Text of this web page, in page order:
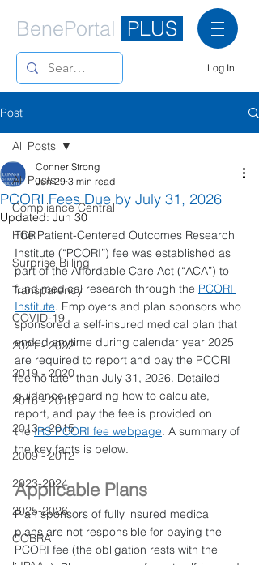
BenePortal PLUS
Log In
Post
All Posts
Compliance Central
HCR
Surprise Billing
Transparency
COVID-19
2021 - 2022
2019 - 2020
2016 - 2018
2013 - 2015
2009 - 2012
2023-2024
2025-2026
COBRA
All Posts
PCORI Fees Due by July 31, 2026
Conner Strong
Jun 29 3 min read
Updated:Jun 30
The Patient-Centered Outcomes Research
Institute (“PCORI”) fee was established as
part of the Affordable Care Act (“ACA”) to
fund medical research through the PCORI
Institute. Employers and plan sponsors who
sponsored a self-insured medical plan that
ended anytime during calendar year 2025
are required to report and pay the PCORI
fee no later than July 31, 2026. Detailed
guidance regarding how to calculate,
report, and pay the fee is provided on
the IRS PCORI fee webpage. A summary of
the key facts is below.
Applicable Plans
Plan sponsors of fully insured medical
plans are not responsible for paying the
PCORI fee (the obligation rests with the